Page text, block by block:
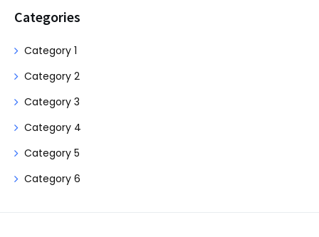
Categories
Category 1
Category 2
Category 3
Category 4
Category 5
Category 6